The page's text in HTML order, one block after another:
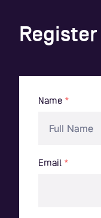
Name *
Email *